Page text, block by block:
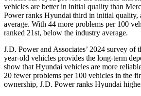
vehicles are better in initial quality than
Power ranks Hyundai third in initial quality,
average. With 44 more problems per 100
ranked 21st, below the industry average.
J.D. Power and Associates’ 2024 survey of
year-old vehicles provides the long-term
show that Hyundai vehicles are more
20 fewer problems per 100 vehicles in the
ownership, J.D. Power ranks Hyundai